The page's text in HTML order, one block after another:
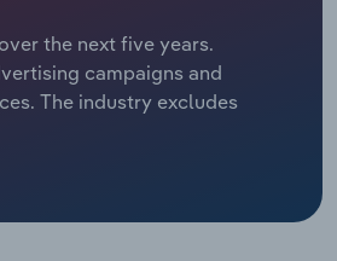
the next five years.
campaigns and
The industry excludes